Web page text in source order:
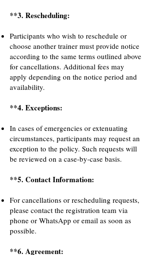
**3. Rescheduling:
Participants who wish to reschedule or
choose another trainer must provide notice
according to the same terms outlined above
for cancellations. Additional fees may
apply depending on the notice period and
availability.
**4. Exceptions:
In cases of emergencies or extenuating
circumstances, participants may request an
exception to the policy. Such requests will
be reviewed on a case-by-case basis.
**5. Contact Information:
For cancellations or rescheduling requests,
please contact the registration team via
phone or WhatsApp or email as soon as
possible.
**6. Agreement: